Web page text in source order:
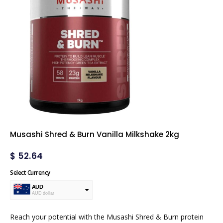
Musashi Shred & Burn Vanilla Milkshake 2kg
$ 52.64
Select Currency
AUD
AUD dollar
Reach your potential with the Musashi Shred & Burn protein